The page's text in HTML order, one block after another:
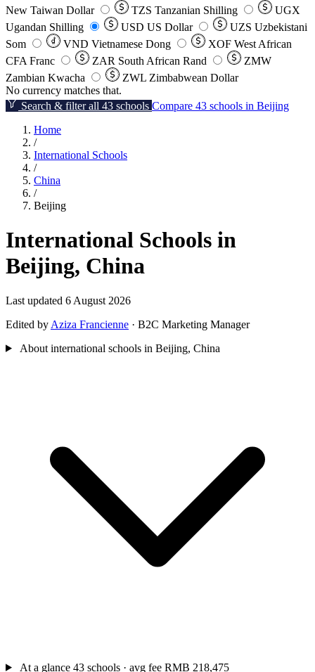
New Taiwan Dollar
TZS Tanzanian Shilling
UGX
Ugandan Shilling
USD US Dollar UZS Uzbekistani
Som
VND Vietnamese Dong XOF West African
CFA Franc
ZAR South African Rand
ZMW
Zambian Kwacha
ZWL Zimbabwean Dollar
No currency matches that.
Search & filter all 43 schools Compare 43 schools in Beijing
Home
/
International Schools
/
China
/
Beijing
International Schools in
Beijing, China
Last updated 6 August 2026
Edited by Aziza Francienne · B2C Marketing Manager
About international schools in Beijing, China
At a glance 43 schools · avg fee RMB 218,475